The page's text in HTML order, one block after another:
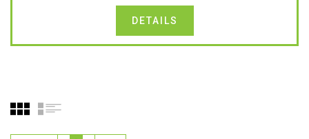
DETAILS